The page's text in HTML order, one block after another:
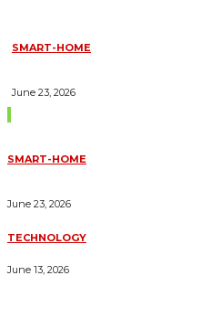
SMART-HOME
June 23, 2026
SMART-HOME
June 23, 2026
TECHNOLOGY
June 13, 2026